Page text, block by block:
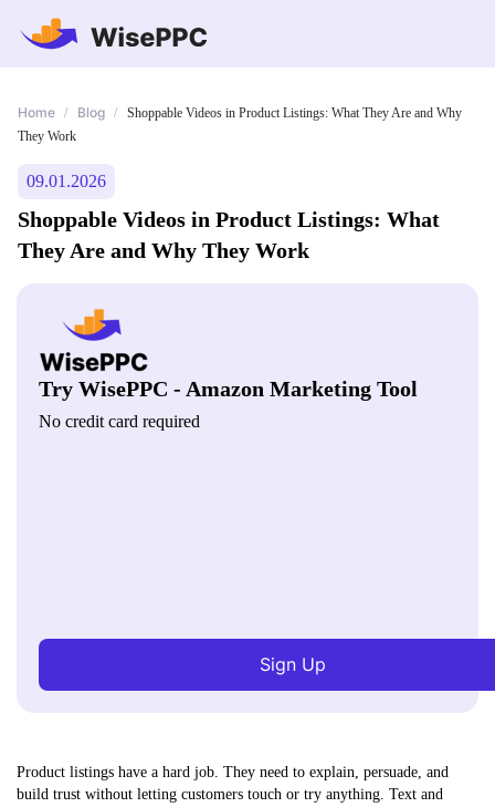
Home / Blog /
Shoppable Videos in Product Listings: What They Are and Why
They Work
09.01.2026
Shoppable Videos in Product Listings: What
They Are and Why They Work
Try WisePPC - Amazon Marketing Tool
No credit card required
Sign Up
Product listings have a hard job. They need to explain, persuade, and
build trust without letting customers touch or try anything. Text and